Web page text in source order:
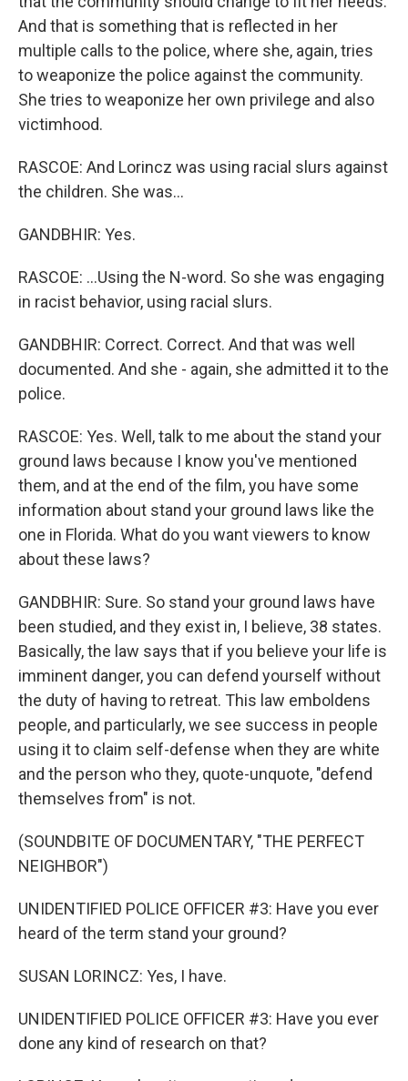
And that is something that is reflected in her
multiple calls to the police, where she, again, tries
to weaponize the police against the community.
She tries to weaponize her own privilege and also
victimhood.
RASCOE: And Lorincz was using racial slurs against
the children. She was...
GANDBHIR: Yes.
RASCOE: ...Using the N-word. So she was engaging
in racist behavior, using racial slurs.
GANDBHIR: Correct. Correct. And that was well
documented. And she - again, she admitted it to the
police.
RASCOE: Yes. Well, talk to me about the stand your
ground laws because I know you've mentioned
them, and at the end of the film, you have some
information about stand your ground laws like the
one in Florida. What do you want viewers to know
about these laws?
GANDBHIR: Sure. So stand your ground laws have
been studied, and they exist in, I believe, 38 states.
Basically, the law says that if you believe your life is
imminent danger, you can defend yourself without
the duty of having to retreat. This law emboldens
people, and particularly, we see success in people
using it to claim self-defense when they are white
and the person who they, quote-unquote, "defend
themselves from" is not.
(SOUNDBITE OF DOCUMENTARY, "THE PERFECT
NEIGHBOR")
UNIDENTIFIED POLICE OFFICER #3: Have you ever
heard of the term stand your ground?
SUSAN LORINCZ: Yes, I have.
UNIDENTIFIED POLICE OFFICER #3: Have you ever
done any kind of research on that?